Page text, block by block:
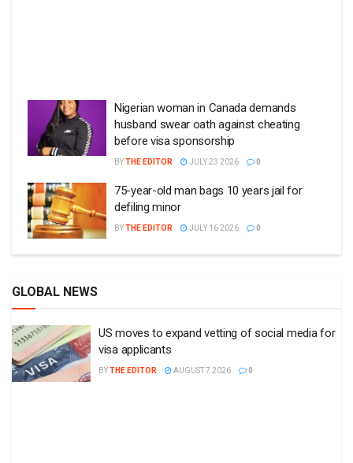
Nigerian woman in Canada demands
husband swear oath against cheating
before visa sponsorship
BYTHE EDITOR JULY 23 2026 0
75-year-old man bags 10 years jail for
defiling minor
BYTHE EDITOR JULY 16 2026 0
GLOBAL NEWS
US moves to expand vetting of social media for
visa applicants
BYTHE EDITOR AUGUST 7 2026 0